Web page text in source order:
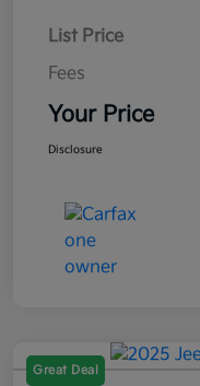
List Price
Fees
Your Price
Disclosure
Great Deal